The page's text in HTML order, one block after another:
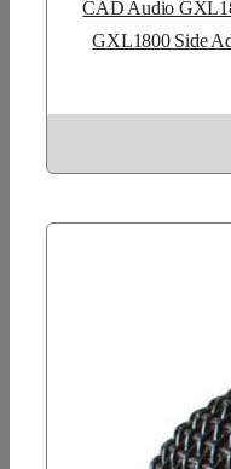
CAD Audio
GXL1800 Side